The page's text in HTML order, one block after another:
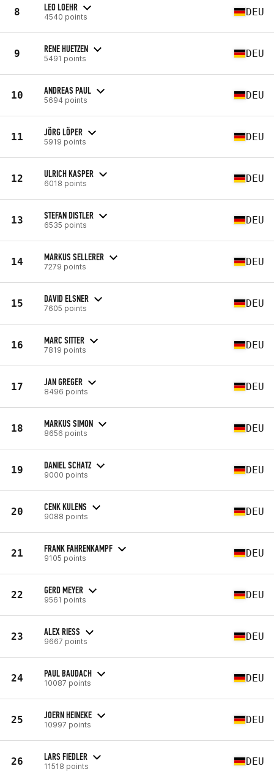
8 LEO LOEHR
4540 points DEU
9 RENE HUETZEN
5491 points DEU
10 ANDREAS PAUL
5694 points DEU
11 JÖRG LÖPER
5919 points DEU
12 ULRICH KASPER
6018 points DEU
13 STEFAN DISTLER
6535 points DEU
14 MARKUS SELLERER
7279 points DEU
15 DAVID ELSNER
7605 points DEU
16 MARC SITTER
7819 points DEU
17 JAN GREGER
8496 points DEU
18 MARKUS SIMON
8656 points DEU
19 DANIEL SCHATZ
9000 points DEU
20 CENK KULENS
9088 points DEU
21 FRANK FAHRENKAMPF
9105 points DEU
22 GERD MEYER
9561 points DEU
23 ALEX RIESS
9667 points DEU
24 PAUL BAUDACH
10087 points DEU
25 JOERN HEINEKE
10997 points DEU
26 LARS FIEDLER
11518 points DEU